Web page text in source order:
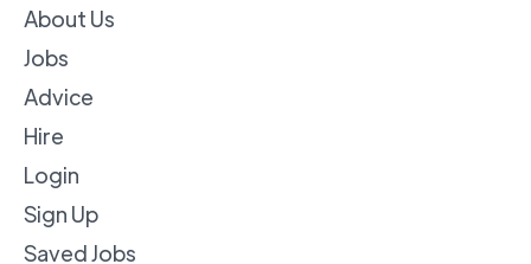
About Us
Jobs
Advice
Hire
Login
Sign Up
Saved Jobs